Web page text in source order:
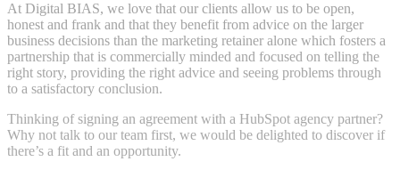
At Digital BIAS, we love that our clients allow us to be open,
honest and frank and that they benefit from advice on the larger
business decisions than the marketing retainer alone which fosters a
partnership that is commercially minded and focused on telling the
right story, providing the right advice and seeing problems through
to a satisfactory conclusion.
Thinking of signing an agreement with a HubSpot agency partner?
Why not talk to our team first, we would be delighted to discover if
there’s a fit and an opportunity.